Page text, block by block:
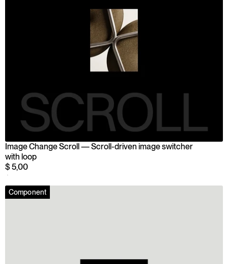
Image Change Scroll — Scroll-driven image switcher
with loop
$ 5,00
Component